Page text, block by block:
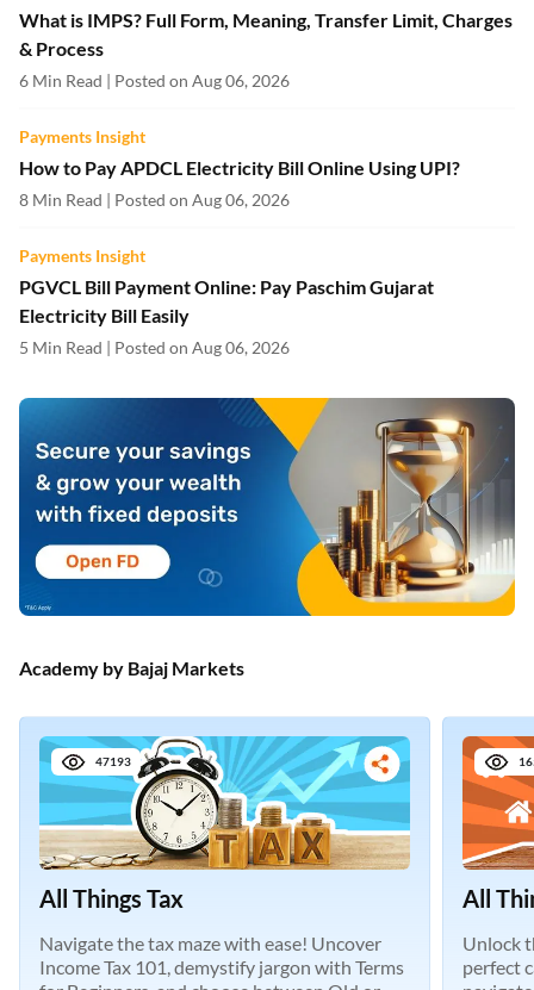
What is IMPS? Full Form, Meaning, Transfer Limit, Charges
& Process
6 Min Read | Posted on Aug 06, 2026
Payments Insight
How to Pay APDCL Electricity Bill Online Using UPI?
8 Min Read | Posted on Aug 06, 2026
Payments Insight
PGVCL Bill Payment Online: Pay Paschim Gujarat
Electricity Bill Easily
5 Min Read | Posted on Aug 06, 2026
Academy by Bajaj Markets
47193
All Things Tax
Navigate the tax maze with ease! Uncover
Income Tax 101, demystify jargon with Terms
All
Unlock
perfect